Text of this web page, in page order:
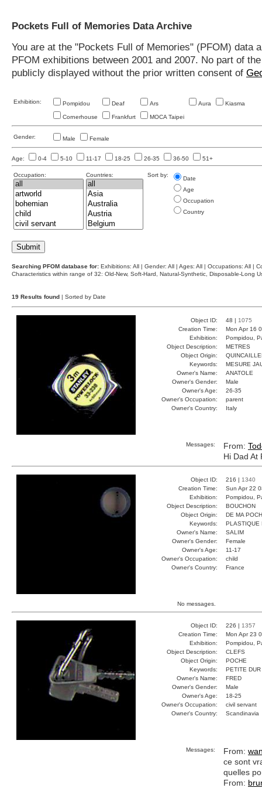
Pockets Full of Memories Data Archive
You are at the "Pockets Full of Memories" (PFOM)
PFOM exhibitions between 2001 and 2007. No part of
publicly displayed without the prior written consent of
Exhibition: Pompidou Deaf Ars Aura Kiasma
Cornerhouse Frankfurt MOCA Taipei
Gender: Male Female
Age: 0-4 5-10 11-17 18-25 26-35 36-50 51+
Occupation: Countries: Sort by:
Date
Age
Occupation
Country
Searching PFOM database for: Exhibitions: All | Gender: All | Ages: All | Occupations: All |
Characteristics within range of 32: Old-New, Soft-Hard, Natural-Synthetic, Disposable-Long
19 Results found | Sorted by Date
Object ID: 48 | 1075
Creation Time:
Mon Apr 16
Exhibition:
Pompidou,
Object Description:
METRES
Object Origin:
Keywords:
MESURE
Owner's Name:
ANATOLE
Owner's Gender:
Male
Owner's Age:
26-35
Owner's Occupation:
parent
Owner's Country:
Italy
Messages: From:
Hi Dad At
Object ID: 216 | 1340
Creation Time:
Sun Apr 22
Exhibition:
Pompidou,
Object Description:
BOUCHON
Object Origin:
DE MA
Keywords:
PLASTIQUE
Owner's Name:
SALIM
Owner's Gender:
Female
Owner's Age:
11-17
Owner's Occupation:
child
Owner's Country:
France
No messages.
Object ID: 226 | 1357
Creation Time:
Mon Apr 23
Exhibition:
Pompidou,
Object Description:
CLEFS
Object Origin:
POCHE
Keywords:
PETITE DUR
Owner's Name:
FRED
Owner's Gender:
Male
Owner's Age:
18-25
Owner's Occupation:
civil servant
Owner's Country:
Scandinavia
Messages: From:
ce sont
quelles
From: